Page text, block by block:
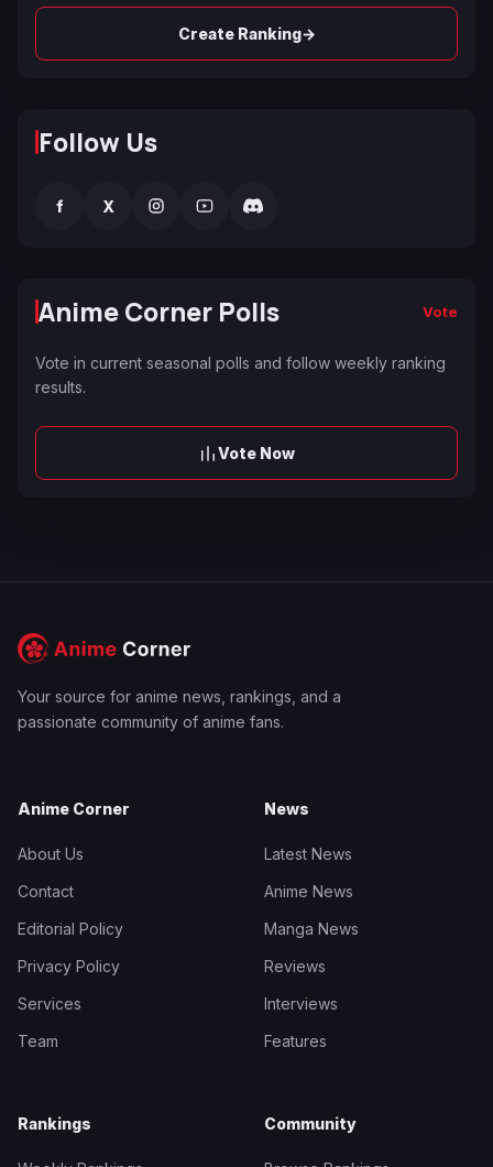
Create Ranking→
Follow Us
f X
Anime Corner Polls Vote
Vote in current seasonal polls and follow weekly ranking
results.
Vote Now
Your source for anime news, rankings, and a
passionate community of anime fans.
Anime Corner
About Us
Contact
Editorial Policy
Privacy Policy
Services
Team
News
Latest News
Anime News
Manga News
Reviews
Interviews
Features
Rankings Community